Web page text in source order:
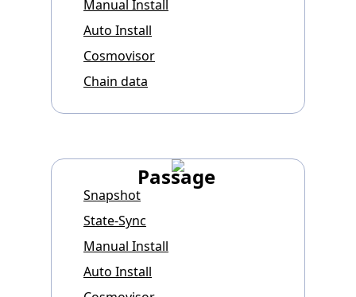
Manual Install
Auto Install
Cosmovisor
Chain data
Passage
Snapshot
State-Sync
Manual Install
Auto Install